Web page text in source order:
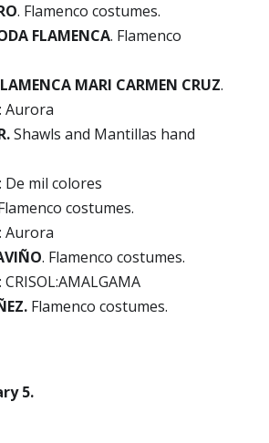
. Flamenco costumes.
FLAMENCA. Flamenco
MARI CARMEN CRUZ.
Aurora
Shawls and Mantillas hand
De mil colores
costumes.
Aurora
. Flamenco costumes.
Flamenco costumes.
5.